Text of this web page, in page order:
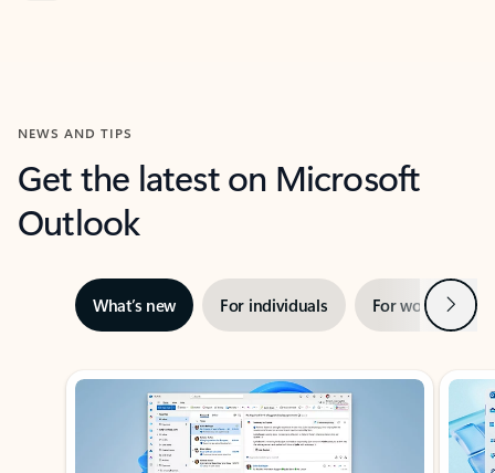
NEWS AND TIPS
Get the latest on Microsoft
Outlook
What’s new For individuals For work Next
Showing slide 1 of 3